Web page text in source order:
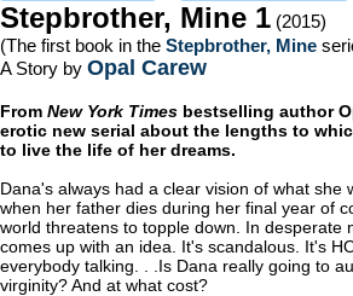
Stepbrother, Mine 1 (2015)
(The first book in the Stepbrother, Mine
A Story by Opal Carew
From New York Times bestselling author
erotic new serial about the lengths to
to live the life of her dreams.
Dana's always had a clear vision of what she
when her father dies during her final year of
world threatens to topple down. In desperate
comes up with an idea. It's scandalous. It's
everybody talking. . .Is Dana really going to
virginity? And at what cost?